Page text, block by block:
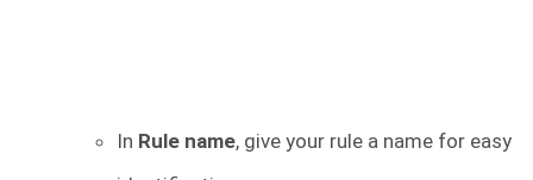
In Rule name, give your rule a name for easy